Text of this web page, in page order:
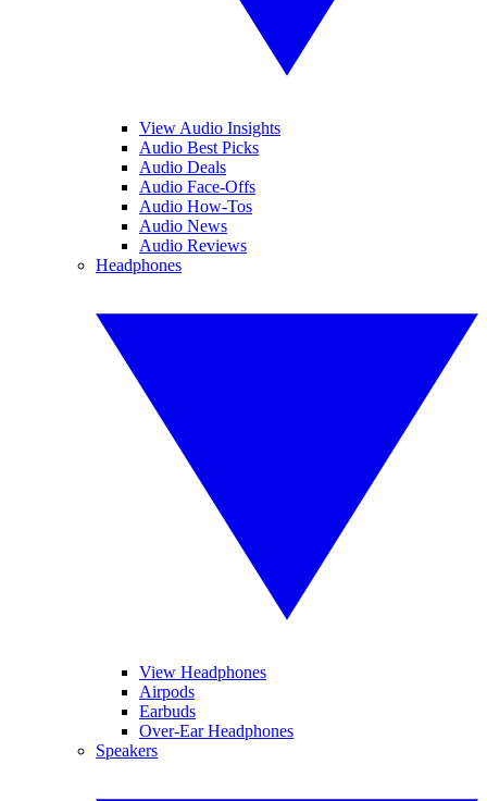
View Audio Insights
Audio Best Picks
Audio Deals
Audio Face-Offs
Audio How-Tos
Audio News
Audio Reviews
Headphones
View Headphones
Airpods
Earbuds
Over-Ear Headphones
Speakers